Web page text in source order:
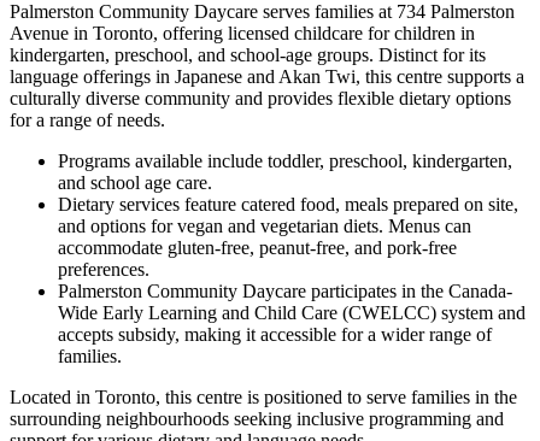
Palmerston Community Daycare serves families at 734 Palmerston
Avenue in Toronto, offering licensed childcare for children in
kindergarten, preschool, and school-age groups. Distinct for its
language offerings in Japanese and Akan Twi, this centre supports a
culturally diverse community and provides flexible dietary options
for a range of needs.
Programs available include toddler, preschool, kindergarten,
and school age care.
Dietary services feature catered food, meals prepared on site,
and options for vegan and vegetarian diets. Menus can
accommodate gluten-free, peanut-free, and pork-free
preferences.
Palmerston Community Daycare participates in the Canada-
Wide Early Learning and Child Care (CWELCC) system and
accepts subsidy, making it accessible for a wider range of
families.
Located in Toronto, this centre is positioned to serve families in the
surrounding neighbourhoods seeking inclusive programming and